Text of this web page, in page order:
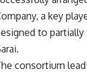
a key
to partially
consortium